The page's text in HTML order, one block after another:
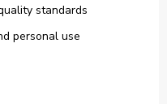
standards
personal use